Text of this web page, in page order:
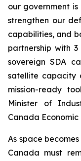
our government
strengthen our
capabilities, and
partnership with
sovereign SDA
satellite capacity
mission-ready
Minister of
Canada
As space
Canada must